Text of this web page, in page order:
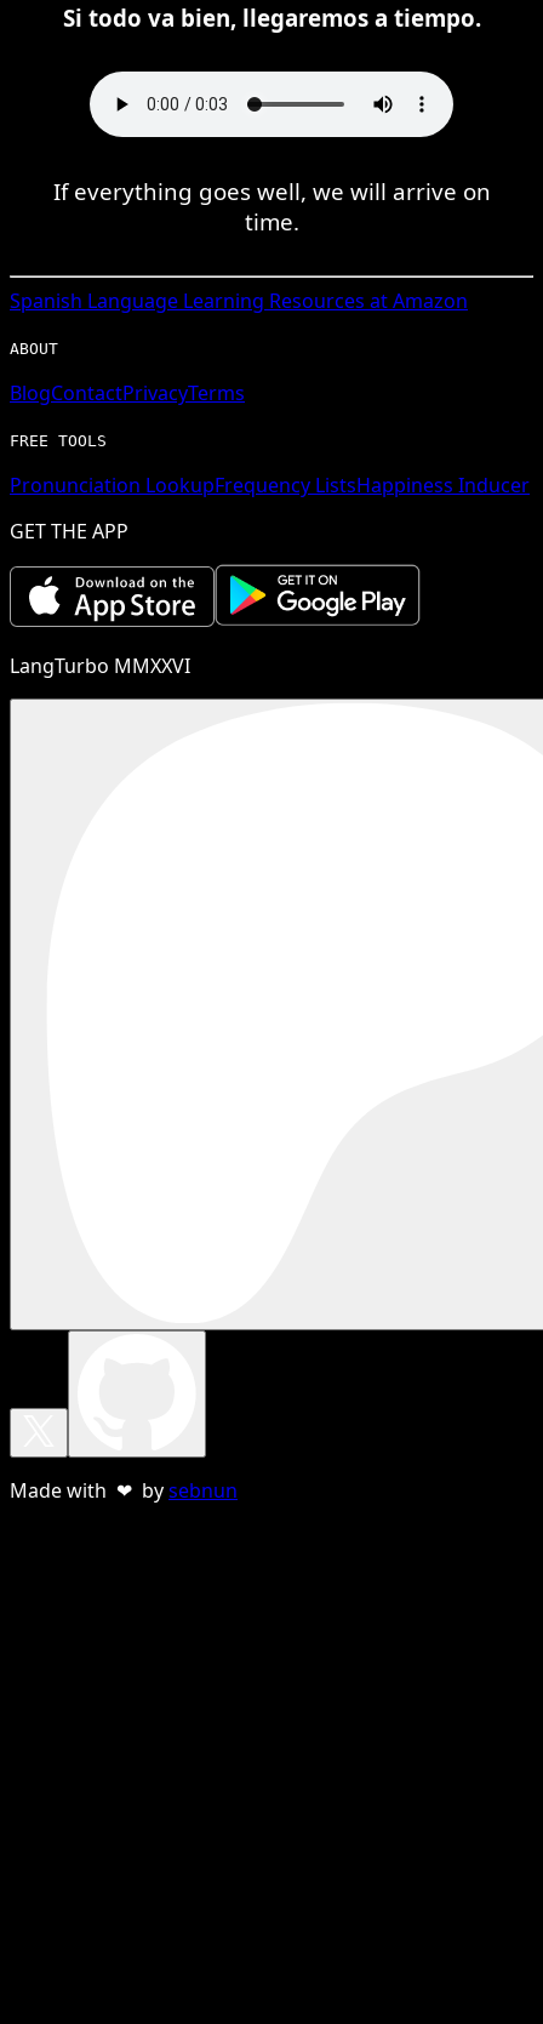
Si todo va bien, llegaremos a tiempo.
If everything goes well, we will arrive on
time.
Spanish Language Learning Resources at Amazon
ABOUT
BlogContactPrivacyTerms
FREE TOOLS
Pronunciation LookupFrequency ListsHappiness Inducer
GET THE APP
LangTurbo MMXXVI
Made with ❤ bysebnun